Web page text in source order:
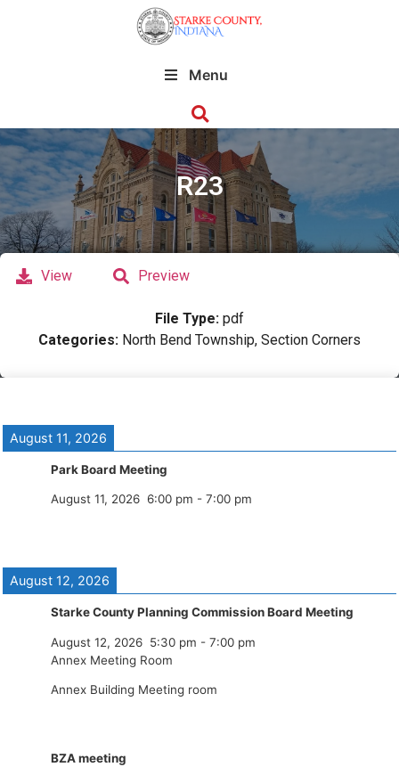
Menu
R23
View Preview
File Type: pdf
Categories: North Bend Township, Section Corners
August 11, 2026
Park Board Meeting
August 11, 2026 6:00 pm - 7:00 pm
August 12, 2026
Starke County Planning Commission Board Meeting
August 12, 2026 5:30 pm - 7:00 pm
Annex Meeting Room
Annex Building Meeting room
BZA meeting